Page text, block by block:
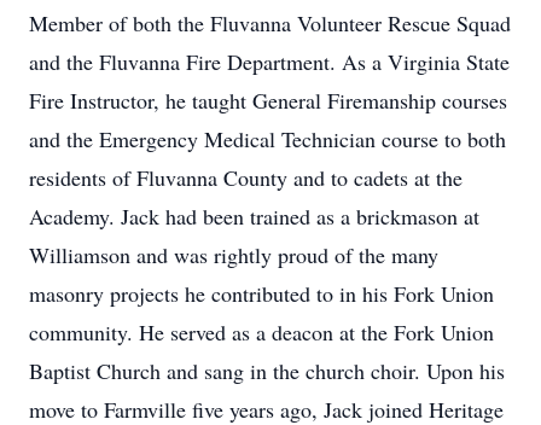
Member of both the Fluvanna Volunteer Rescue Squad
and the Fluvanna Fire Department. As a Virginia State
Fire Instructor, he taught General Firemanship courses
and the Emergency Medical Technician course to both
residents of Fluvanna County and to cadets at the
Academy. Jack had been trained as a brickmason at
Williamson and was rightly proud of the many
masonry projects he contributed to in his Fork Union
community. He served as a deacon at the Fork Union
Baptist Church and sang in the church choir. Upon his
move to Farmville five years ago, Jack joined Heritage